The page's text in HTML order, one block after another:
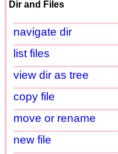
Dir and Files
navigate dir
list files
view dir as tree
copy file
move or rename
new file